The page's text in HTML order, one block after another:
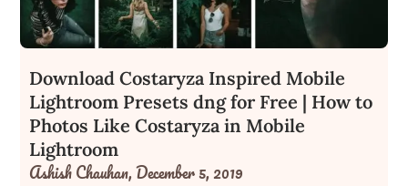
Download Costaryza Inspired Mobile
Lightroom Presets dng for Free | How to
Photos Like Costaryza in Mobile
Lightroom
Ashish Chauhan,December 5, 2019